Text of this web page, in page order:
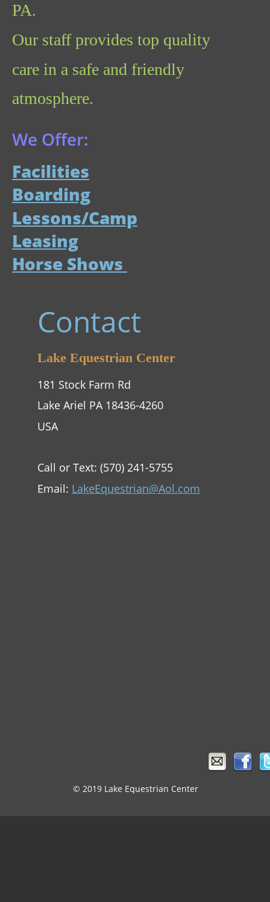
© 2019 Lake Equestrian Center
PA.
Our staff provides top quality
care in a safe and friendly
atmosphere.
We Offer:
Facilities
Boarding
Lessons/Camp
Leasing
Horse Shows
Contact
Lake Equestrian Center
181 Stock Farm Rd
Lake Ariel PA 18436-4260
USA
Call or Text: (570) 241-5755
Email: LakeEquestrian@Aol.com